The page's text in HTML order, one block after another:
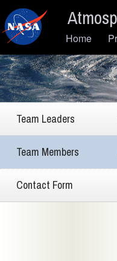
Skip to main content
Main
Home
Team Leaders
Team Members
Contact Form